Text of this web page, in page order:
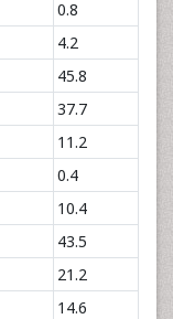
0.8
4.2
45.8
37.7
11.2
0.4
10.4
43.5
21.2
14.6